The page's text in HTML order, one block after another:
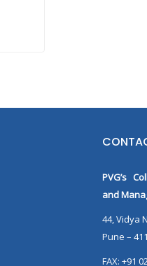
PVG’s
and
44, Vidya
Pune –
FAX: +91